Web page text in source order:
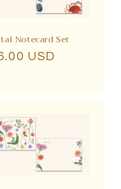
Notecard Set
USD